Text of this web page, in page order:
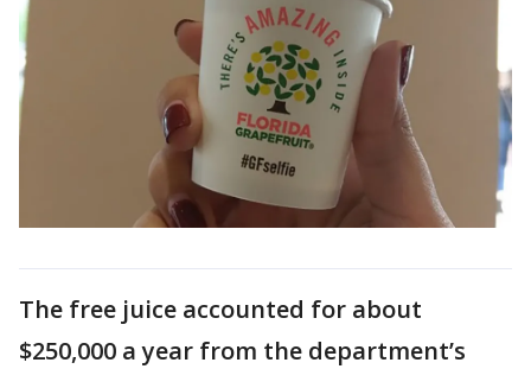
The free juice accounted for about
$250,000 a year from the department’s